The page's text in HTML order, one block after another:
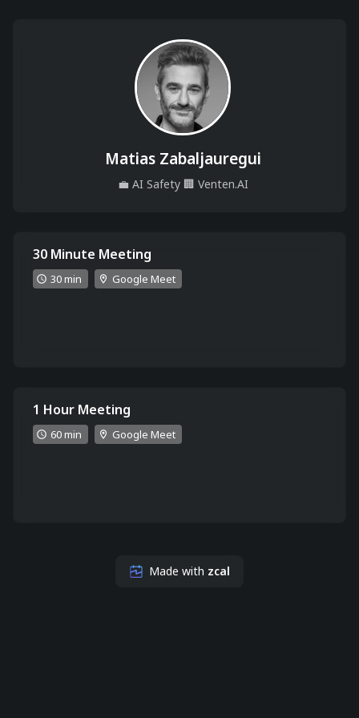
Matias Zabaljauregui
💼 AI Safety 🏢 Venten.AI
30 Minute Meeting
30 min Google Meet
1 Hour Meeting
60 min Google Meet
Made with zcal